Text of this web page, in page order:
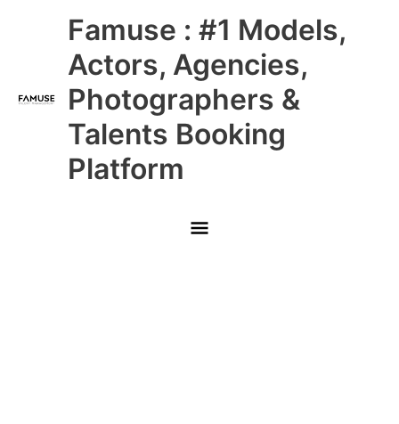
Famuse : #1 Models,
Actors, Agencies,
Photographers &
Talents Booking
Platform
Main
Menu